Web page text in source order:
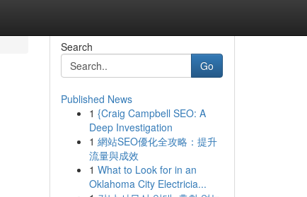
Search
Go
Published News
1 {Craig Campbell SEO: A
Deep Investigation
1 網站SEO優化全攻略：提升
流量與成效
1 What to Look for in an
Oklahoma City Electricia...